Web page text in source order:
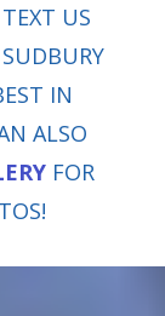
US
IN
ALSO
FOR